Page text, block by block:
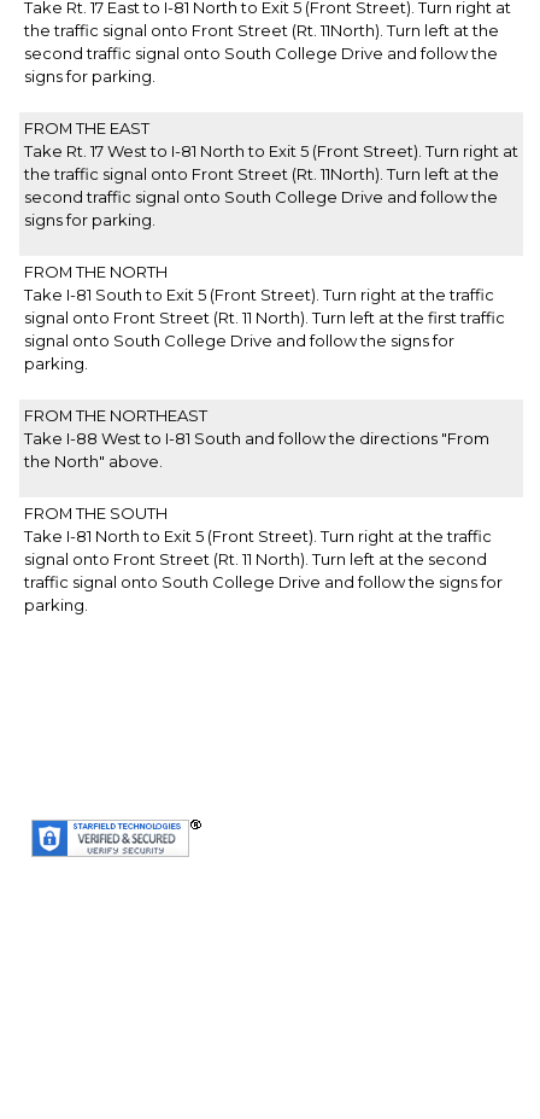
Take Rt. 17 East to I-81 North to Exit 5 (Front Street). Turn right at
the traffic signal onto Front Street (Rt. 11North). Turn left at the
second traffic signal onto South College Drive and follow the
signs for parking.
FROM THE EAST
Take Rt. 17 West to I-81 North to Exit 5 (Front Street). Turn right at
the traffic signal onto Front Street (Rt. 11North). Turn left at the
second traffic signal onto South College Drive and follow the
signs for parking.
FROM THE NORTH
Take I-81 South to Exit 5 (Front Street). Turn right at the traffic
signal onto Front Street (Rt. 11 North). Turn left at the first traffic
signal onto South College Drive and follow the signs for
parking.
FROM THE NORTHEAST
Take I-88 West to I-81 South and follow the directions "From
the North" above.
FROM THE SOUTH
Take I-81 North to Exit 5 (Front Street). Turn right at the traffic
signal onto Front Street (Rt. 11 North). Turn left at the second
traffic signal onto South College Drive and follow the signs for
parking.